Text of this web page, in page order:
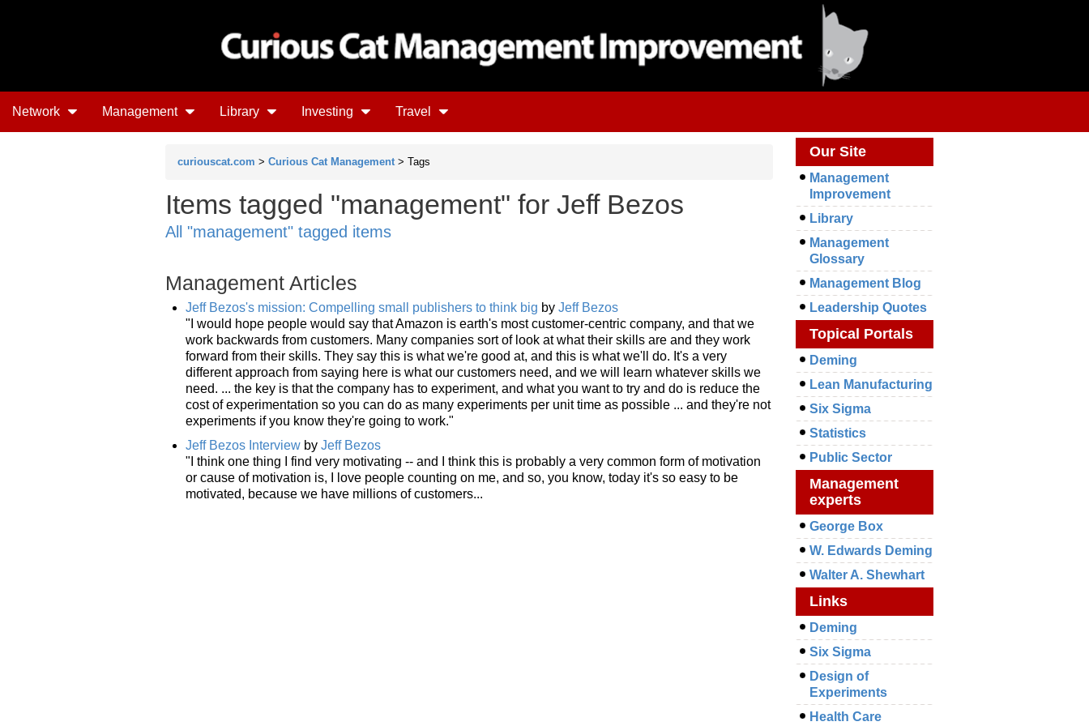
Network Management Library Investing Travel
curiouscat.com > Curious Cat Management > Tags
Items tagged "management" for Jeff Bezos
All "management" tagged items
Management Articles
Jeff Bezos's mission: Compelling small publishers to think big by Jeff Bezos
"I would hope people would say that Amazon is earth's most customer-centric company, and that we
work backwards from customers. Many companies sort of look at what their skills are and they work
forward from their skills. They say this is what we're good at, and this is what we'll do. It's a very
different approach from saying here is what our customers need, and we will learn whatever skills we
need. ... the key is that the company has to experiment, and what you want to try and do is reduce the
cost of experimentation so you can do as many experiments per unit time as possible ... and they're not
experiments if you know they're going to work."
Jeff Bezos Interview by Jeff Bezos
"I think one thing I find very motivating -- and I think this is probably a very common form of motivation
or cause of motivation is, I love people counting on me, and so, you know, today it's so easy to be
motivated, because we have millions of customers...
Our Site
Management
Improvement
Library
Management
Glossary
Management Blog
Leadership Quotes
Topical Portals
Deming
Lean Manufacturing
Six Sigma
Statistics
Public Sector
Management
experts
George Box
W. Edwards Deming
Walter A. Shewhart
Links
Deming
Six Sigma
Design of
Experiments
Health Care